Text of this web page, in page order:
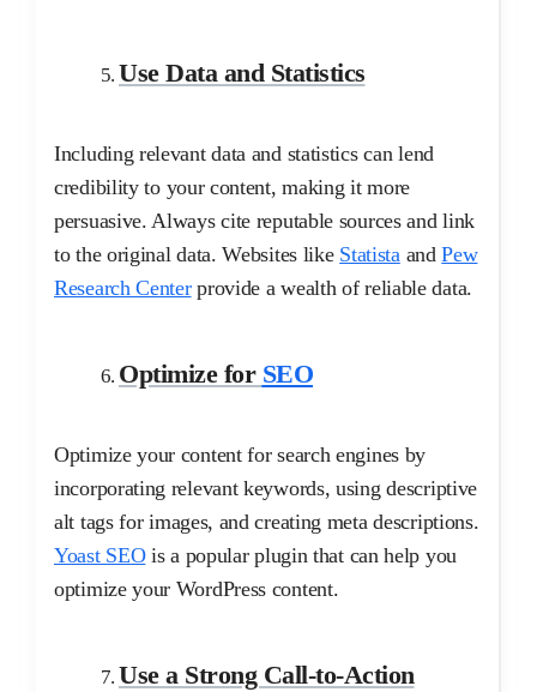
Use Data and Statistics
Including relevant data and statistics can lend
credibility to your content, making it more
persuasive. Always cite reputable sources and link
to the original data. Websites like Statista andPew
Research Centerprovide a wealth of reliable data.
Optimize for SEO
Optimize your content for search engines by
incorporating relevant keywords, using descriptive
alt tags for images, and creating meta descriptions.
Yoast SEOis a popular plugin that can help you
optimize your WordPress content.
Use a Strong Call-to-Action